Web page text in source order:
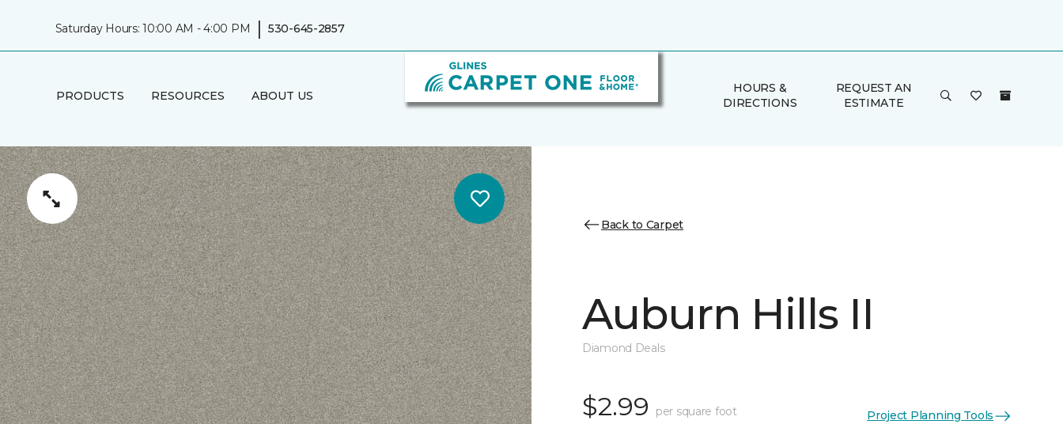
Saturday Hours: 10:00 AM - 4:00 PM | 530-645-2857
PRODUCTS RESOURCES ABOUT US
HOURS &
DIRECTIONS
REQUEST AN
ESTIMATE
Back to Carpet
Auburn Hills II
Diamond Deals
$2.99 per square foot Project Planning Tools